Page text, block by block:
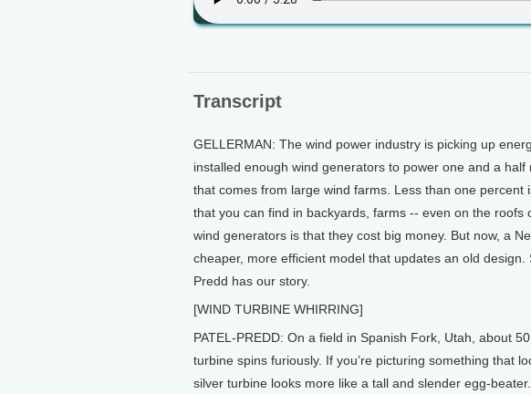
Transcript
GELLERMAN: The wind power industry is picking up
installed enough wind generators to power one and a
that comes from large wind farms. Less than one percent
that you can find in backyards, farms -- even on the roofs
wind generators is that they cost big money. But now, a
cheaper, more efficient model that updates an old design.
Predd has our story.
[WIND TURBINE WHIRRING]
PATEL-PREDD: On a field in Spanish Fork, Utah, about
turbine spins furiously. If you’re picturing something that
silver turbine looks more like a tall and slender egg-